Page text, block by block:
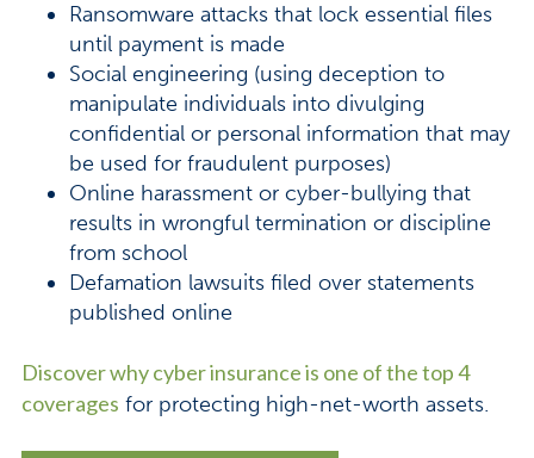
Ransomware attacks that lock essential files
until payment is made
Social engineering (using deception to
manipulate individuals into divulging
confidential or personal information that may
be used for fraudulent purposes)
Online harassment or cyber-bullying that
results in wrongful termination or discipline
from school
Defamation lawsuits filed over statements
published online
Discover why cyber insurance is one of the top 4
coverages for protecting high-net-worth assets.